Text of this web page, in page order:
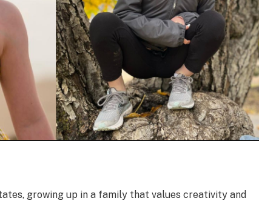
growing up in a family that values creativity and